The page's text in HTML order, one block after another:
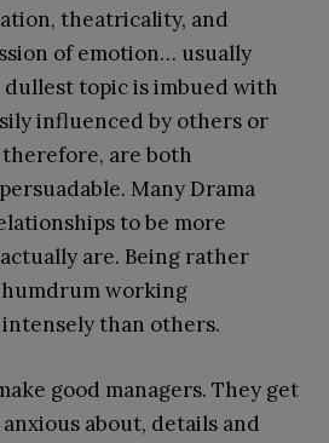
theatricality, and
of emotion… usually
topic is imbued with
influenced by others or
are both
Many Drama
to be more
are. Being rather
working
than others.
good managers. They get
about, details and